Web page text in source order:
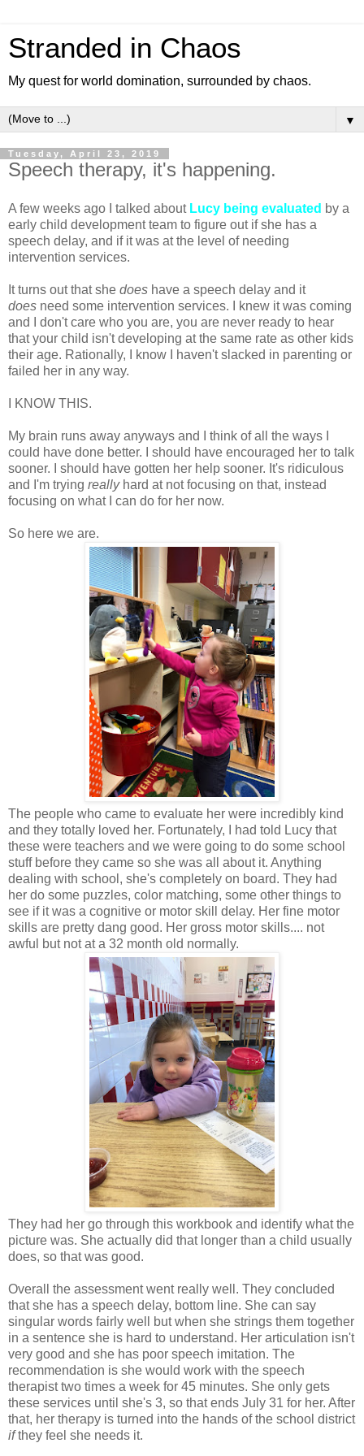
Stranded in Chaos
My quest for world domination, surrounded by chaos.
▼
Tuesday, April 23, 2019
Speech therapy, it's happening.
A few weeks ago I talked about Lucy being evaluated by a
early child development team to figure out if she has a
speech delay, and if it was at the level of needing
intervention services.
It turns out that she does have a speech delay and it
does need some intervention services. I knew it was coming
and I don't care who you are, you are never ready to hear
that your child isn't developing at the same rate as other kids
their age. Rationally, I know I haven't slacked in parenting or
failed her in any way.
I KNOW THIS.
My brain runs away anyways and I think of all the ways I
could have done better. I should have encouraged her to talk
sooner. I should have gotten her help sooner. It's ridiculous
and I'm trying reallyhard at not focusing on that, instead
focusing on what I can do for her now.
So here we are.
The people who came to evaluate her were incredibly kind
and they totally loved her. Fortunately, I had told Lucy that
these were teachers and we were going to do some school
stuff before they came so she was all about it. Anything
dealing with school, she's completely on board. They had
her do some puzzles, color matching, some other things to
see if it was a cognitive or motor skill delay. Her fine motor
skills are pretty dang good. Her gross motor skills.... not
awful but not at a 32 month old normally.
They had her go through this workbook and identify what the
picture was. She actually did that longer than a child usually
does, so that was good.
Overall the assessment went really well. They concluded
that she has a speech delay, bottom line. She can say
singular words fairly well but when she strings them together
in a sentence she is hard to understand. Her articulation isn't
very good and she has poor speech imitation. The
recommendation is she would work with the speech
therapist two times a week for 45 minutes. She only gets
these services until she's 3, so that ends July 31 for her. After
that, her therapy is turned into the hands of the school district
ifthey feel she needs it.